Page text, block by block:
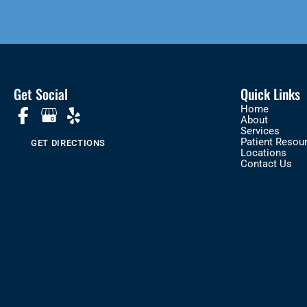
Get Social
GET DIRECTIONS
Quick Links
Home
About
Services
Patient
Locations
Contact Us